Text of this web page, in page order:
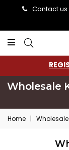
Contact us
Wholesale
Home |